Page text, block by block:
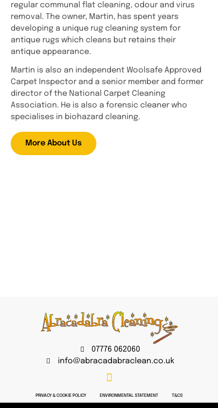
regular communal flat cleaning, odour and virus
removal. The owner, Martin, has spent years
developing a unique rug cleaning system for
antique rugs which cleans but retains their
antique appearance.
Martin is also an independent Woolsafe Approved
Carpet Inspector and a senior member and former
director of the National Carpet Cleaning
Association. He is also a forensic cleaner who
specialises in biohazard cleaning.
More About Us
07776 062060
info@abracadabraclean.co.uk
PRIVACY & COOKIE POLICY ENVIRONMENTAL STATEMENT T&CS